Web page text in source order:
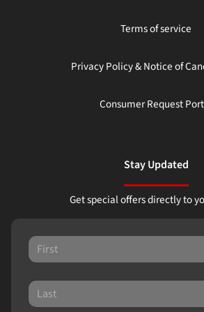
Terms of service
Privacy Policy & Notice of
Consumer Request
Stay Updated
Get special offers directly to